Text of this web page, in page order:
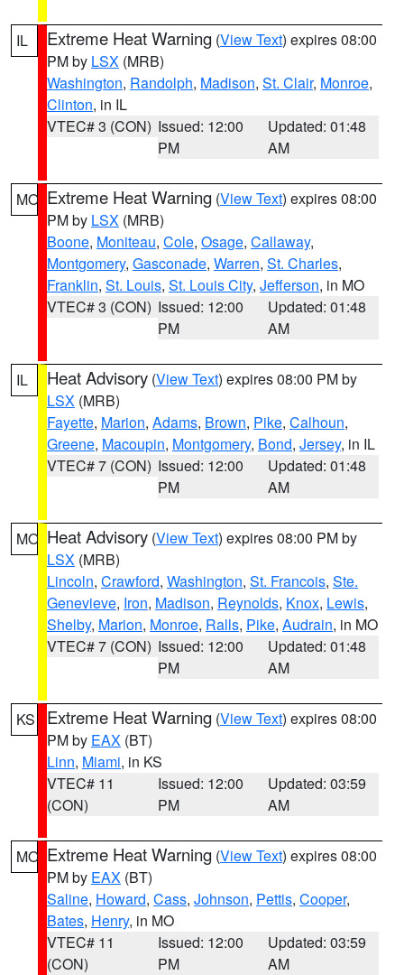
IL Extreme Heat Warning (View Text) expires 08:00
PM by LSX (MRB)
Washington, Randolph, Madison, St. Clair, Monroe,
Clinton, in IL
VTEC# 3 (CON) Issued: 12:00
PM
Updated: 01:48
AM
MO Extreme Heat Warning (View Text) expires 08:00
PM by LSX (MRB)
Boone, Moniteau, Cole, Osage, Callaway,
Montgomery, Gasconade, Warren, St. Charles,
Franklin, St. Louis, St. Louis City, Jefferson, in MO
VTEC# 3 (CON) Issued: 12:00
PM
Updated: 01:48
AM
IL Heat Advisory (View Text) expires 08:00 PM by
LSX (MRB)
Fayette, Marion, Adams, Brown, Pike, Calhoun,
Greene, Macoupin, Montgomery, Bond, Jersey, in IL
VTEC# 7 (CON) Issued: 12:00
PM
Updated: 01:48
AM
MO Heat Advisory (View Text) expires 08:00 PM by
LSX (MRB)
Lincoln, Crawford, Washington, St. Francois, Ste.
Genevieve, Iron, Madison, Reynolds, Knox, Lewis,
Shelby, Marion, Monroe, Ralls, Pike, Audrain, in MO
VTEC# 7 (CON) Issued: 12:00
PM
Updated: 01:48
AM
KS Extreme Heat Warning (View Text) expires 08:00
PM by EAX (BT)
Linn, Miami, in KS
VTEC# 11
(CON)
Issued: 12:00
PM
Updated: 03:59
AM
MO Extreme Heat Warning (View Text) expires 08:00
PM by EAX (BT)
Saline, Howard, Cass, Johnson, Pettis, Cooper,
Bates, Henry, in MO
VTEC# 11
(CON)
Issued: 12:00
PM
Updated: 03:59
AM